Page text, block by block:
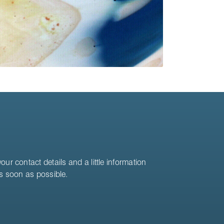
contact details and a little information
soon as possible.